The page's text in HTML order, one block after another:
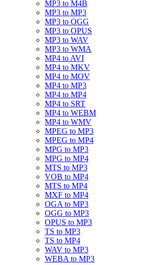
MP3 to M4B
MP3 to MP3
MP3 to OGG
MP3 to OPUS
MP3 to WAV
MP3 to WMA
MP4 to AVI
MP4 to MKV
MP4 to MOV
MP4 to MP3
MP4 to MP4
MP4 to SRT
MP4 to WEBM
MP4 to WMV
MPEG to MP3
MPEG to MP4
MPG to MP3
MPG to MP4
MTS to MP3
VOB to MP4
MTS to MP4
MXF to MP4
OGA to MP3
OGG to MP3
OPUS to MP3
TS to MP3
TS to MP4
WAV to MP3
WEBA to MP3